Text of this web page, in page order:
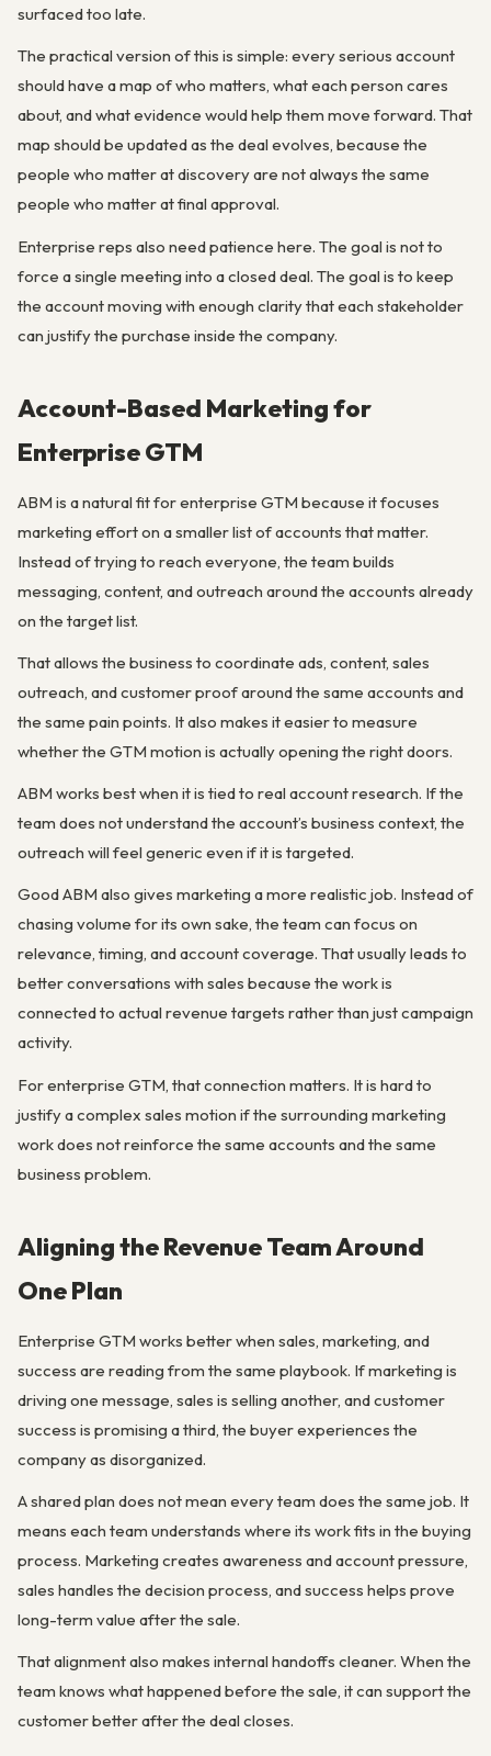
surfaced too late.
The practical version of this is simple: every serious account
should have a map of who matters, what each person cares
about, and what evidence would help them move forward. That
map should be updated as the deal evolves, because the
people who matter at discovery are not always the same
people who matter at final approval.
Enterprise reps also need patience here. The goal is not to
force a single meeting into a closed deal. The goal is to keep
the account moving with enough clarity that each stakeholder
can justify the purchase inside the company.
Account-Based Marketing for
Enterprise GTM
ABM is a natural fit for enterprise GTM because it focuses
marketing effort on a smaller list of accounts that matter.
Instead of trying to reach everyone, the team builds
messaging, content, and outreach around the accounts already
on the target list.
That allows the business to coordinate ads, content, sales
outreach, and customer proof around the same accounts and
the same pain points. It also makes it easier to measure
whether the GTM motion is actually opening the right doors.
ABM works best when it is tied to real account research. If the
team does not understand the account’s business context, the
outreach will feel generic even if it is targeted.
Good ABM also gives marketing a more realistic job. Instead of
chasing volume for its own sake, the team can focus on
relevance, timing, and account coverage. That usually leads to
better conversations with sales because the work is
connected to actual revenue targets rather than just campaign
activity.
For enterprise GTM, that connection matters. It is hard to
justify a complex sales motion if the surrounding marketing
work does not reinforce the same accounts and the same
business problem.
Aligning the Revenue Team Around
One Plan
Enterprise GTM works better when sales, marketing, and
success are reading from the same playbook. If marketing is
driving one message, sales is selling another, and customer
success is promising a third, the buyer experiences the
company as disorganized.
A shared plan does not mean every team does the same job. It
means each team understands where its work fits in the buying
process. Marketing creates awareness and account pressure,
sales handles the decision process, and success helps prove
long-term value after the sale.
That alignment also makes internal handoffs cleaner. When the
team knows what happened before the sale, it can support the
customer better after the deal closes.